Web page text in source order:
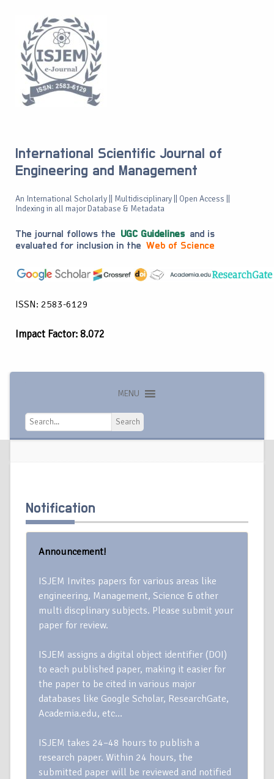
International Scientific Journal of
Engineering and Management
An International Scholarly || Multidisciplinary || Open Access ||
Indexing in all major Database & Metadata
The journal follows the UGC Guidelines and is
evaluated for inclusion in the Web of Science
ISSN: 2583-6129
Impact Factor: 8.072
MENU
Search
Search
Notification
Announcement!
ISJEM Invites papers for various areas like
engineering, Management, Science & other
multi discplinary subjects. Please submit your
paper for review.
ISJEM assigns a digital object identifier (DOI)
to each published paper, making it easier for
the paper to be cited in various major
databases like Google Scholar, ResearchGate,
Academia.edu, etc…
ISJEM takes 24–48 hours to publish a
research paper. Within 24 hours, the
submitted paper will be reviewed and notified